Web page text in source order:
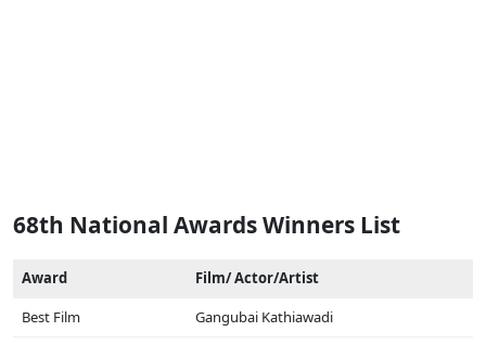
68th National Awards Winners List
Award
Film/ Actor/Artist
Best Film
Gangubai Kathiawadi